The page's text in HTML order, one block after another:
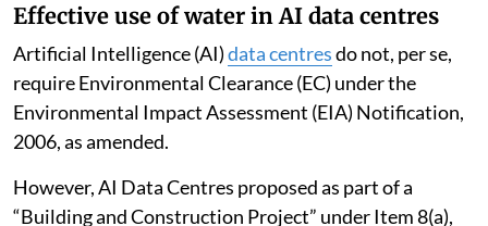
Effective use of water in AI data centres
Artificial Intelligence (AI)data centresdo not, per se,
require Environmental Clearance (EC) under the
Environmental Impact Assessment (EIA) Notification,
2006, as amended.
However, AI Data Centres proposed as part of a
“Building and Construction Project” under Item 8(a),